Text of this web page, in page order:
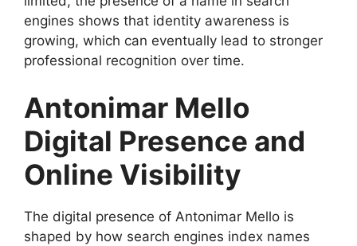
engines shows that identity awareness is
growing, which can eventually lead to stronger
professional recognition over time.
Antonimar Mello
Digital Presence and
Online Visibility
The digital presence of Antonimar Mello is
shaped by how search engines index names